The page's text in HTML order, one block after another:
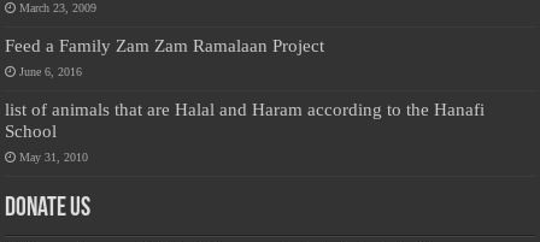
March 23, 2009
Feed a Family Zam Zam Ramalaan Project
June 6, 2016
list of animals that are Halal and Haram according to the Hanafi
School
May 31, 2010
Donate Us